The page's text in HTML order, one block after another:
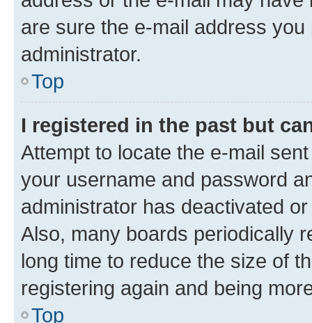
are sure the e-mail address
administrator.
Top
I registered in the past but
Attempt to locate the e-mail
your username and password
administrator has deactivated
Also, many boards periodically
long time to reduce the size of
registering again and being
Top